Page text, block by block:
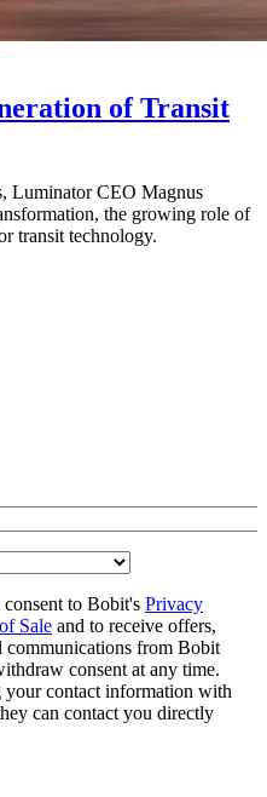
of Transit
Luminator CEO Magnus
the growing role of
transit technology.